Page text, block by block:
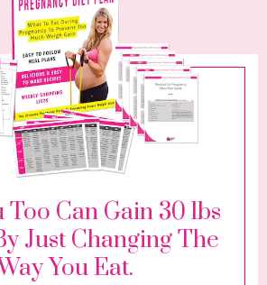
Too Can Gain 30 lbs
Just Changing The
You Eat.